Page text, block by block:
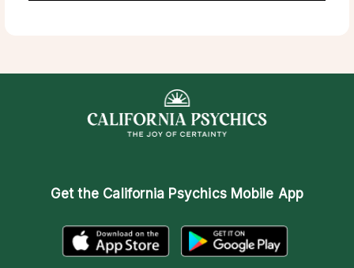
Get the California Psychics Mobile App